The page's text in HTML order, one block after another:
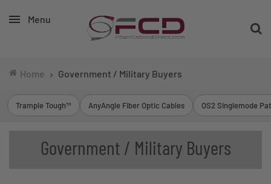
Menu
Home Government / Military Buyers
Trample Tough™ AnyAngle Fiber Optic Cables OS2 Singlemode
Government / Military Buyers